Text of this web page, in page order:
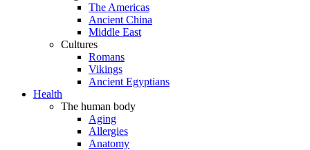
The Americas
Ancient China
Middle East
Cultures
Romans
Vikings
Ancient Egyptians
Health
The human body
Aging
Allergies
Anatomy